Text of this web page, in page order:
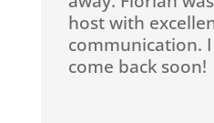
host with
communication.
come back soon!